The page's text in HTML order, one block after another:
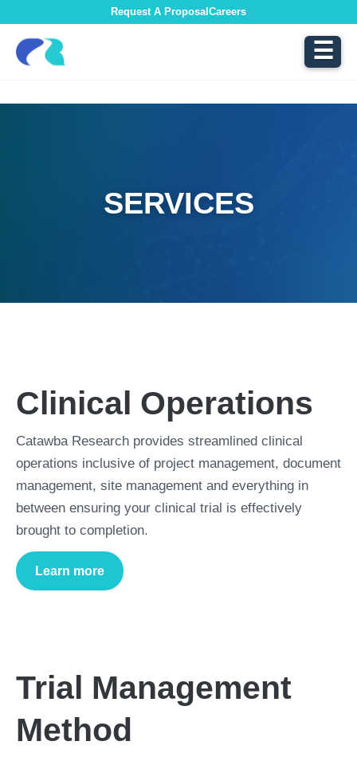
Request A Proposal Careers
☰
SERVICES
Clinical Operations
Catawba Research provides streamlined clinical
operations inclusive of project management, document
management, site management and everything in
between ensuring your clinical trial is effectively
brought to completion.
Learn more
about Clinical Operations
Trial Management
Method